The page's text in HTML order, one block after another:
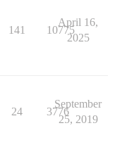
141 10775
April 16,
2025
24 3776
September
25, 2019